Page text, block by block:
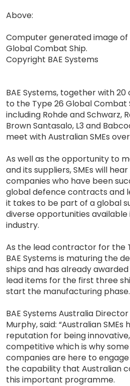
Above:
Computer generated image
Global Combat Ship.
Copyright BAE Systems
BAE Systems, together with
to the Type 26 Global Combat
including Rohde and Schwarz,
Brown Santasalo, L3 and
meet with Australian SMEs
As well as the opportunity to
and its suppliers, SMEs will
companies who have been
global defence contracts and
it takes to be part of a global
diverse opportunities
industry.
As the lead contractor for the
BAE Systems is maturing the
ships and has already
lead items for the first three
start the manufacturing phase.
BAE Systems Australia
Murphy, said: “Australian
reputation for being
competitive which is why
companies are here to
the capability that Australian
this important programme.